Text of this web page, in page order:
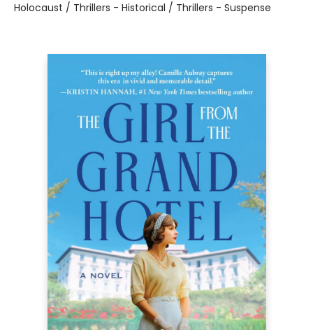
Holocaust / Thrillers - Historical / Thrillers - Suspense